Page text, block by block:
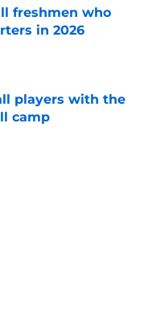
freshmen who
in 2026
players with the
camp